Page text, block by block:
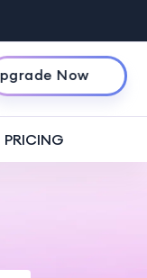
PRICING